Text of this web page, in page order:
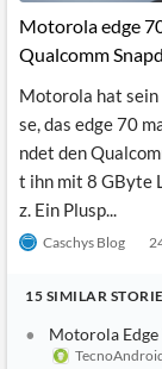
Motorola edge
Qualcomm
Motorola hat sein
se, das edge 70
ndet den
t ihn mit 8 GByte
z. Ein Plusp...
Caschys Blog
15 SIMILAR
Motorola